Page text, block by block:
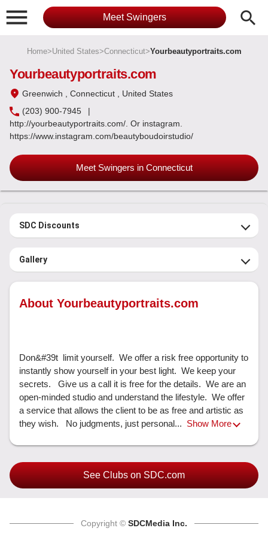
 Meet Swingers search
Home>United States>Connecticut>Yourbeautyportraits.com
Yourbeautyportraits.com
Greenwich , Connecticut
, United States
(203) 900-7945
|
http://yourbeautyportraits.com/. Or instagram.
https://www.instagram.com/beautyboudoirstudio/
Meet Swingers in Connecticut
SDC Discounts
Gallery
About Yourbeautyportraits.com
Don&#39t  limit yourself.  We offer a risk free opportunity to
instantly show yourself in your best light.  We keep your
secrets.   Give us a call it is free for the details.  We are an
open-minded studio and understand the lifestyle.  We offer
a service that allows the client to be as free and artistic as
they wish.   No judgments, just personal... Show More
See Clubs on SDC.com
Copyright © SDCMedia Inc.